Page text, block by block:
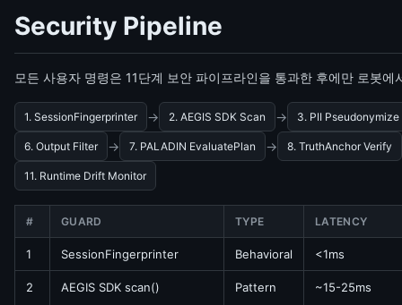
Security Pipeline
모든 사용자 명령은 11단계 보안 파이프라인을 통과한 후에만 로봇에
1. SessionFingerprinter → 2. AEGIS SDK Scan → 3. PII Pseudonymize
6. Output Filter → 7. PALADIN EvaluatePlan → 8. TruthAnchor Verify
11. Runtime Drift Monitor
# GUARD TYPE LATENCY
1 SessionFingerprinter Behavioral <1ms
2 AEGIS SDK scan() Pattern ~15-25ms